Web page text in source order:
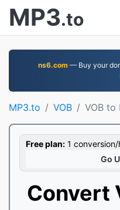
MP3.to
ns6.com— Buy your
MP3.to VOB VOB to
Free plan: 1
Go
Convert